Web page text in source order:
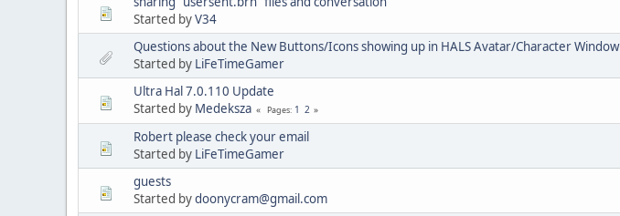
Started byV34
Questions about the New Buttons/Icons showing up in HALS Avatar/Character Window
Started by LiFeTimeGamer
Ultra Hal 7.0.110 Update
Started by Medeksza Pages 1 2
Robert please check your email
Started by LiFeTimeGamer
guests
Started bydoonycram@gmail.com